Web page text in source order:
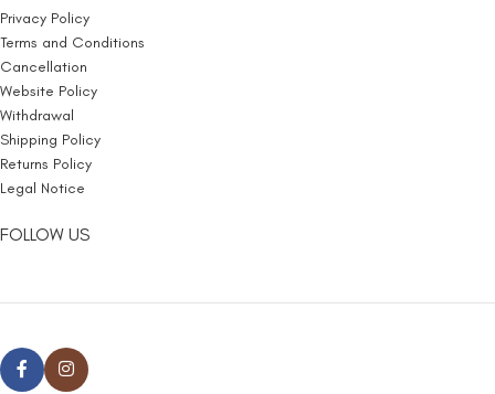
Privacy Policy
Terms and Conditions
Cancellation
Website Policy
Withdrawal
Shipping Policy
Returns Policy
Legal Notice
FOLLOW US